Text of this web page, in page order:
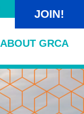
JOIN!
ABOUT GRCA